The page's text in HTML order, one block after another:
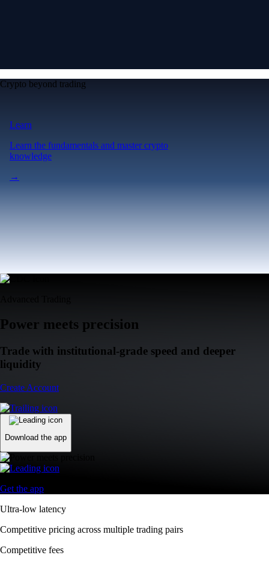
Crypto beyond trading
Learn
Learn the fundamentals and master crypto
knowledge
→
Power meets precision
Trade with institutional-grade speed and deeper
liquidity
Create Account
Download the app
Get the app
Ultra-low latency
Competitive pricing across multiple trading pairs
Competitive fees